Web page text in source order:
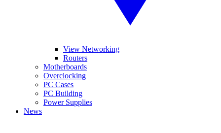
View Networking
Routers
Motherboards
Overclocking
PC Cases
PC Building
Power Supplies
News